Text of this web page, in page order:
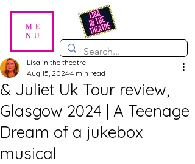
ME
NU
& Juliet Uk Tour review,
Glasgow 2024 | A Teenage
Dream of a jukebox
musical
Lisa in the theatre
Aug 15, 20244 min read